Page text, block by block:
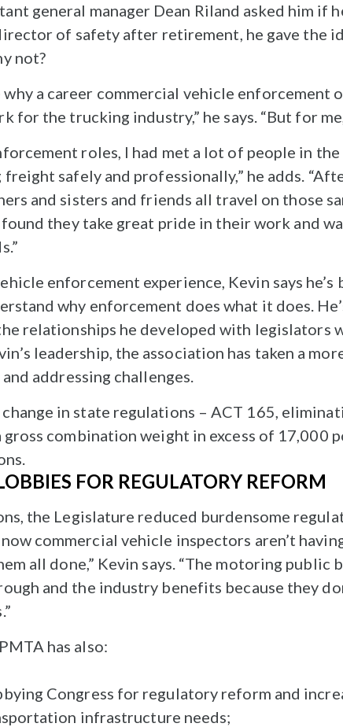
general manager Dean Riland asked him if
of safety after retirement, he gave the
not?
why a career commercial vehicle
for the trucking industry,” he says. “But for
roles, I had met a lot of people in the
safely and professionally,” he adds.
and sisters and friends all travel on those
found they take great pride in their work and
enforcement experience, Kevin says
why enforcement does what it does.
relationships he developed with legislators
leadership, the association has taken a
addressing challenges.
change in state regulations – ACT 165,
combination weight in excess of 17,000
FOR REGULATORY REFORM
the Legislature reduced burdensome
commercial vehicle inspectors aren’t
all done,” Kevin says. “The motoring public
and the industry benefits because they
has also:
Congress for regulatory reform and
infrastructure needs;